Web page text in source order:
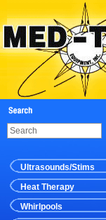
Ultrasounds/Stims
Heat Therapy
Whirlpools